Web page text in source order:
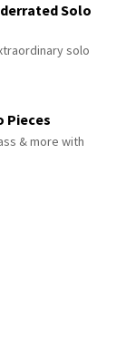
Solo
solo
Pieces
& more with